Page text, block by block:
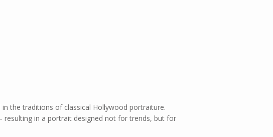
the traditions of classical Hollywood portraiture.
in a portrait designed not for trends, but for